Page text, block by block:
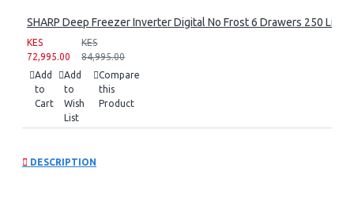
SHARP Deep Freezer Inverter Digital No Frost 6 Drawers 250 Liter
KES
72,995.00
KES
84,995.00
Add
to
Cart
Add
to
Wish
List
Compare
this
Product
DESCRIPTION